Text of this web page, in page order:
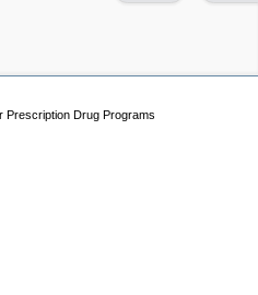
Prescription Drug Programs